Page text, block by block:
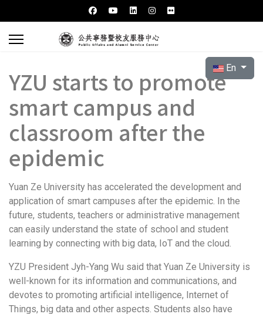
Select your
En
YZU starts to promote
smart campus and
classroom after the
epidemic
Yuan Ze University has accelerated the development and
application of smart campuses after the epidemic. In the
future, students, teachers or administrative management
can easily understand the state of school and student
learning by connecting with big data, IoT and the cloud.
YZU President Jyh-Yang Wu said that Yuan Ze University is
well-known for its information and communications, and
devotes to promoting artificial intelligence, Internet of
Things, big data and other aspects. Students also have